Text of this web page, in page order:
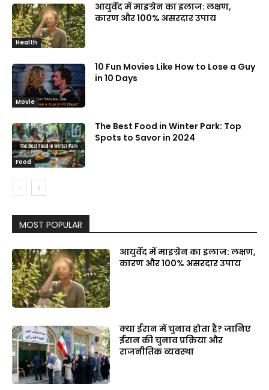
Health
आयुर्वेद में माइग्रेन का इलाज: लक्षण,
कारण और 100% असरदार उपाय
Movie
10 Fun Movies Like How to Lose a Guy
in 10 Days
Food
The Best Food in Winter Park: Top
Spots to Savor in 2024
MOST POPULAR
आयुर्वेद में माइग्रेन का इलाज: लक्षण,
कारण और 100% असरदार उपाय
क्या ईरान में चुनाव होता है? जानिए
ईरान की चुनाव प्रक्रिया और
राजनीतिक व्यवस्था